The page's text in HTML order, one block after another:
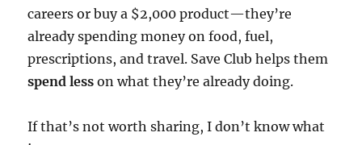
careers or buy a $2,000 product—they’re
already spending money on food, fuel,
prescriptions, and travel. Save Club helps them
spend less on what they’re already doing.
If that’s not worth sharing, I don’t know what